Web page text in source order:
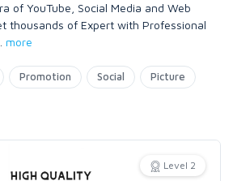
of YouTube, Social Media and Web
thousands of Expert with Professional
more
Promotion Social Picture
Level 2